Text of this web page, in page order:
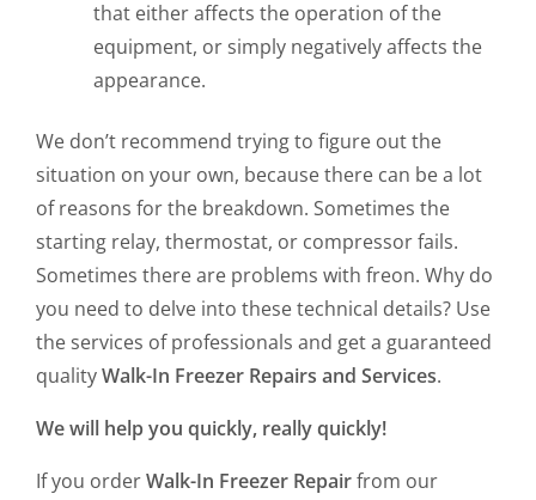
that either affects the operation of the
equipment, or simply negatively affects the
appearance.
We don’t recommend trying to figure out the
situation on your own, because there can be a lot
of reasons for the breakdown. Sometimes the
starting relay, thermostat, or compressor fails.
Sometimes there are problems with freon. Why do
you need to delve into these technical details? Use
the services of professionals and get a guaranteed
qualityWalk-In Freezer Repairs and Services.
We will help you quickly, really quickly!
If you orderWalk-In Freezer Repairfrom our